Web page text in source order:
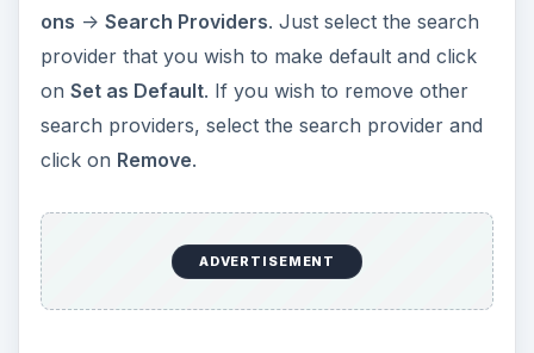
ons -> Search Providers. Just select the search
provider that you wish to make default and click
on Set as Default. If you wish to remove other
search providers, select the search provider and
click on Remove.
ADVERTISEMENT